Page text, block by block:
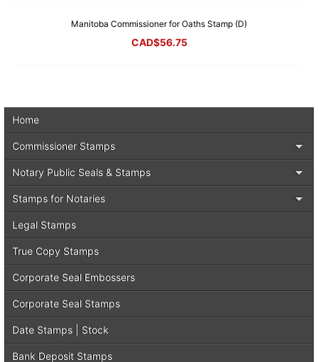
Home
Commissioner Stamps
Notary Public Seals & Stamps
Stamps for Notaries
Legal Stamps
True Copy Stamps
Corporate Seal Embossers
Corporate Seal Stamps
Date Stamps | Stock
Bank Deposit Stamps
Manitoba Commissioner for Oaths Stamp (D)
CAD$56.75